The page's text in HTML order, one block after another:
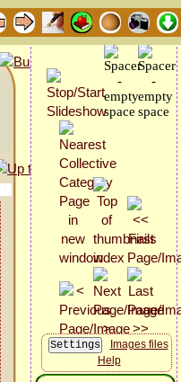
Images files
Help